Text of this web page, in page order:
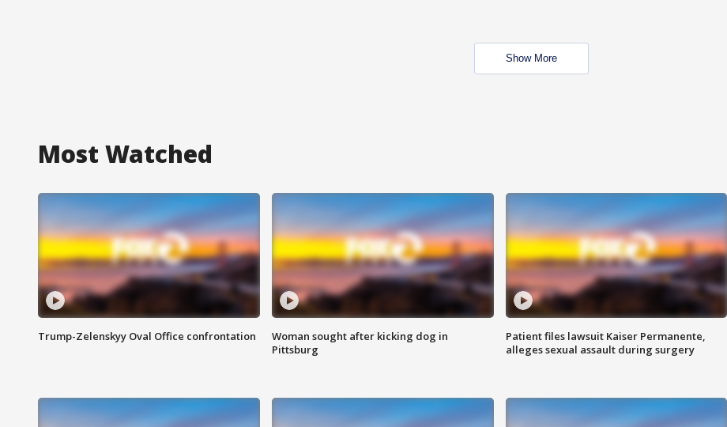
Show More
Most Watched
Trump-Zelenskyy Oval Office confrontation
Woman sought after kicking dog in
Pittsburg
Patient files lawsuit Kaiser Permanente,
alleges sexual assault during surgery